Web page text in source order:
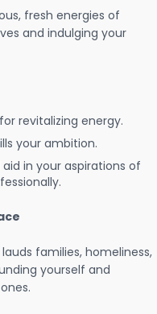
fresh energies of
and indulging your
revitalizing energy.
your ambition.
in your aspirations of
families, homeliness,
yourself and